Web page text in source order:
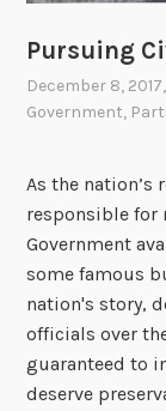
Pursuing
December 8, 2017
Government,
As the nation’s
responsible for
Government
some famous
nation's story,
officials over
guaranteed to
deserve